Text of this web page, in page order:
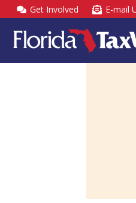
Skip
to
content
Get Involved E-mail